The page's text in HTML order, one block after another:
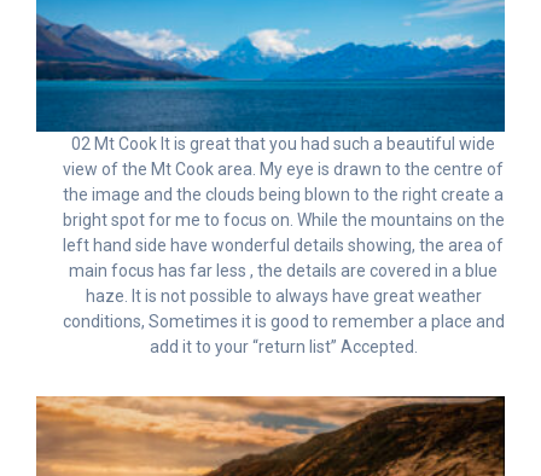
02 Mt Cook It is great that you had such a beautiful wide
view of the Mt Cook area. My eye is drawn to the centre of
the image and the clouds being blown to the right create a
bright spot for me to focus on. While the mountains on the
left hand side have wonderful details showing, the area of
main focus has far less , the details are covered in a blue
haze. It is not possible to always have great weather
conditions, Sometimes it is good to remember a place and
add it to your “return list” Accepted.